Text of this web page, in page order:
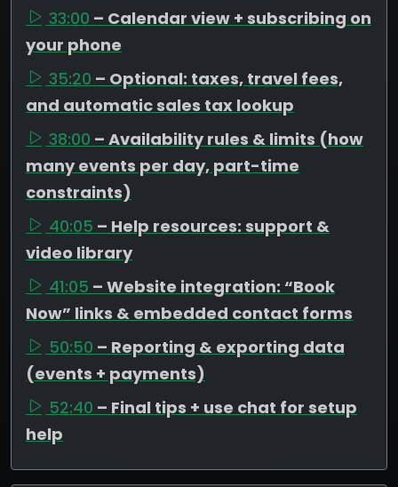
33:00 – Calendar view + subscribing on
your phone
35:20 – Optional: taxes, travel fees,
and automatic sales tax lookup
38:00 – Availability rules & limits (how
many events per day, part-time
constraints)
40:05 – Help resources: support &
video library
41:05 – Website integration: “Book
Now” links & embedded contact forms
50:50 – Reporting & exporting data
(events + payments)
52:40 – Final tips + use chat for setup
help